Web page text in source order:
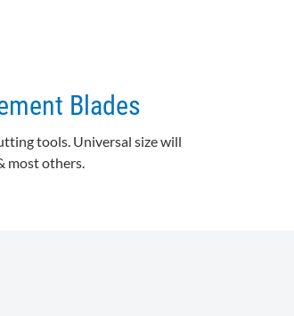
Blades
tools. Universal size will
most others.